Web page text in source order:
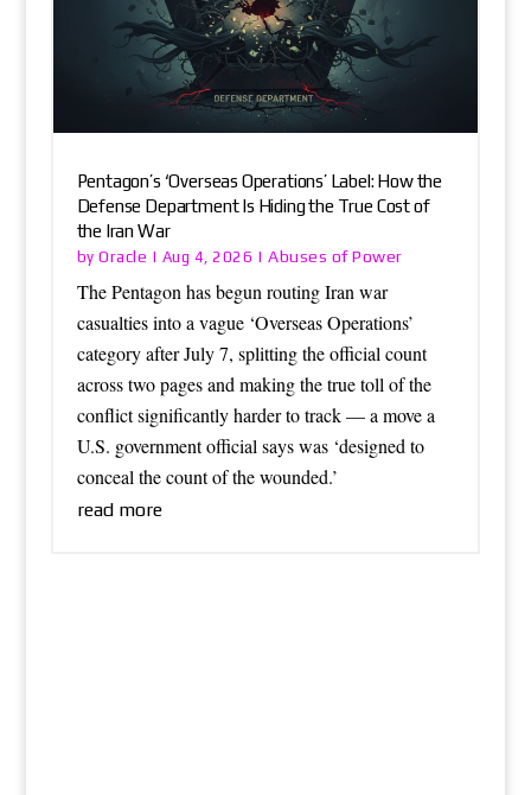
Pentagon’s ‘Overseas Operations’ Label: How the
Defense Department Is Hiding the True Cost of
the Iran War
byOracle | Aug 4, 2026 |Abuses of Power
The Pentagon has begun routing Iran war
casualties into a vague ‘Overseas Operations’
category after July 7, splitting the official count
across two pages and making the true toll of the
conflict significantly harder to track — a move a
U.S. government official says was ‘designed to
conceal the count of the wounded.’
read more